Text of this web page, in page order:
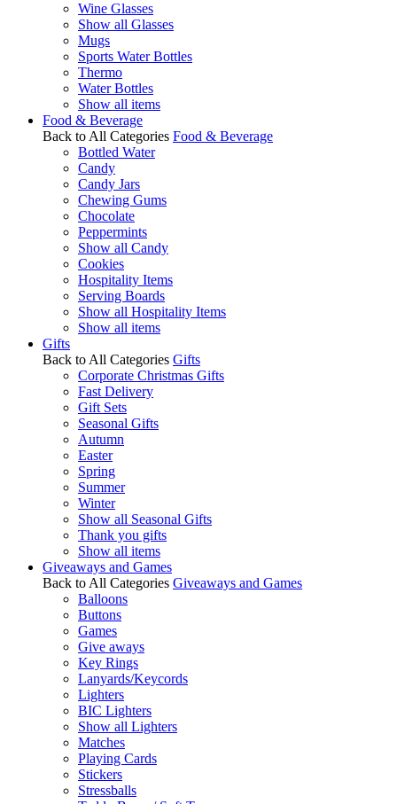
Wine Glasses
Show all Glasses
Mugs
Sports Water Bottles
Thermo
Water Bottles
Show all items
Food & Beverage
Back to All Categories Food & Beverage
Bottled Water
Candy
Candy Jars
Chewing Gums
Chocolate
Peppermints
Show all Candy
Cookies
Hospitality Items
Serving Boards
Show all Hospitality Items
Show all items
Gifts
Back to All Categories Gifts
Corporate Christmas Gifts
Fast Delivery
Gift Sets
Seasonal Gifts
Autumn
Easter
Spring
Summer
Winter
Show all Seasonal Gifts
Thank you gifts
Show all items
Giveaways and Games
Back to All Categories Giveaways and Games
Balloons
Buttons
Games
Give aways
Key Rings
Lanyards/Keycords
Lighters
BIC Lighters
Show all Lighters
Matches
Playing Cards
Stickers
Stressballs